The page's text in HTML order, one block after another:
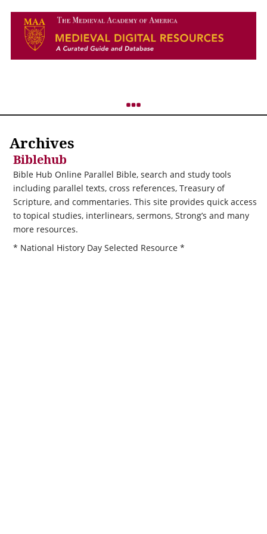
Archives
Biblehub
Bible Hub Online Parallel Bible, search and study tools
including parallel texts, cross references, Treasury of
Scripture, and commentaries. This site provides quick access
to topical studies, interlinears, sermons, Strong’s and many
more resources.
* National History Day Selected Resource *